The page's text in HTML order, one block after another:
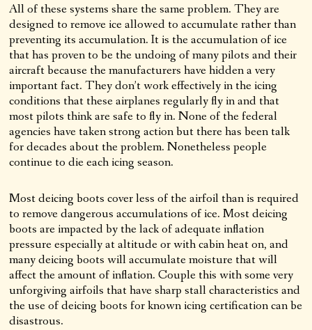
All of these systems share the same problem. They are
designed to remove ice allowed to accumulate rather than
preventing its accumulation. It is the accumulation of ice
that has proven to be the undoing of many pilots and their
aircraft because the manufacturers have hidden a very
important fact. They don’t work effectively in the icing
conditions that these airplanes regularly fly in and that
most pilots think are safe to fly in. None of the federal
agencies have taken strong action but there has been talk
for decades about the problem. Nonetheless people
continue to die each icing season.
Most deicing boots cover less of the airfoil than is required
to remove dangerous accumulations of ice. Most deicing
boots are impacted by the lack of adequate inflation
pressure especially at altitude or with cabin heat on, and
many deicing boots will accumulate moisture that will
affect the amount of inflation. Couple this with some very
unforgiving airfoils that have sharp stall characteristics and
the use of deicing boots for known icing certification can be
disastrous.